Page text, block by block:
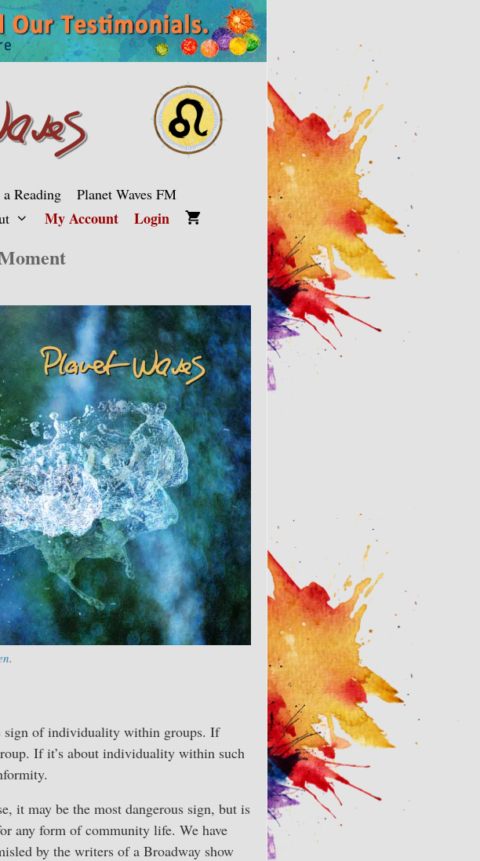
a Reading
Planet Waves FM
My Account Login
.
sign of individuality within groups. If
If it’s about individuality within such
it may be the most dangerous sign, but is
any form of community life. We have
by the writers of a Broadway show